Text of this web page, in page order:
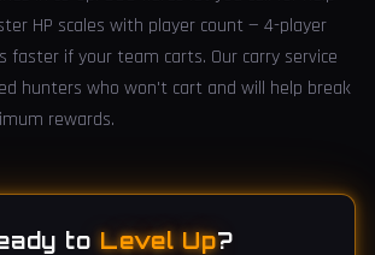
HP scales with player count — 4-player
faster if your team carts. Our carry service
hunters who won't cart and will help break
rewards.
to Level Up?